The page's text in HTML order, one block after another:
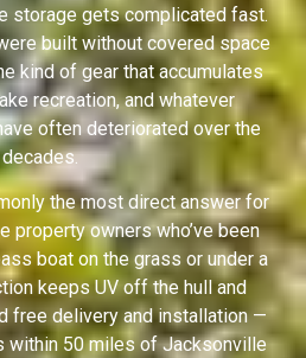
storage gets complicated fast.
built without covered space
kind of gear that accumulates
recreation, and whatever
often deteriorated over the
decades.
the most direct answer for
property owners who’ve been
boat on the grass or under a
keeps UV off the hull and
free delivery and installation —
within 50 miles of Jacksonville